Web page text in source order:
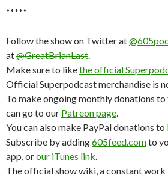
*****
Follow the show on Twitter at
at@GreatBrianLast.
Make sure to likethe official
Official Superpodcast merchandise is
To make ongoing monthly donations
can go to our Patreon page.
You can also make PayPal donations to
Subscribe by adding605feed.comto
app, orour iTunes link.
The official show wiki, a constant work